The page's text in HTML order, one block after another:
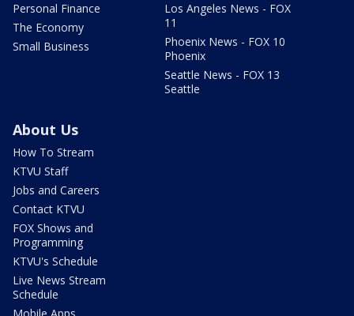
Personal Finance
The Economy
Small Business
Los Angeles News - FOX
11
Phoenix News - FOX 10
Phoenix
Seattle News - FOX 13
Seattle
About Us
How To Stream
KTVU Staff
Jobs and Careers
Contact KTVU
FOX Shows and
Programming
KTVU's Schedule
Live News Stream
Schedule